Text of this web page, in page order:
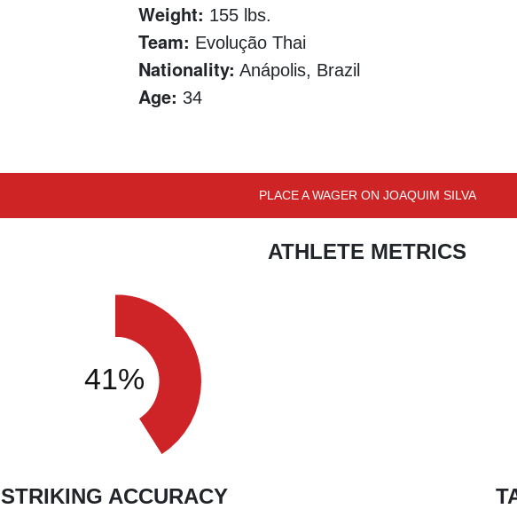
Weight: 155 lbs.
Team: Evolução Thai
Nationality: Anápolis, Brazil
Age: 34
PLACE A WAGER ON JOAQUIM SILVA
ATHLETE METRICS
STRIKING ACCURACY